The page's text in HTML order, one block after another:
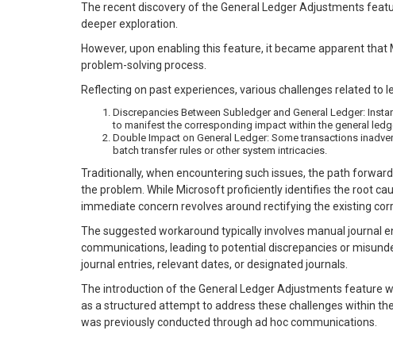
The recent discovery of the General Ledger Adjustments
deeper exploration.
However, upon enabling this feature, it became apparent
problem-solving process.
Reflecting on past experiences, various challenges related to
Discrepancies Between Subledger and General Ledger:
to manifest the corresponding impact within the general
Double Impact on General Ledger: Some transactions
batch transfer rules or other system intricacies.
Traditionally, when encountering such issues, the path
the problem. While Microsoft proficiently identifies the root
immediate concern revolves around rectifying the existing
The suggested workaround typically involves manual journal
communications, leading to potential discrepancies or
journal entries, relevant dates, or designated journals.
The introduction of the General Ledger Adjustments feature
as a structured attempt to address these challenges within
was previously conducted through ad hoc communications.